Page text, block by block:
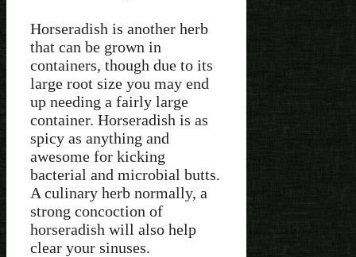
Horseradish is another herb
that can be grown in
containers, though due to its
large root size you may end
up needing a fairly large
container. Horseradish is as
spicy as anything and
awesome for kicking
bacterial and microbial butts.
A culinary herb normally, a
strong concoction of
horseradish will also help
clear your sinuses.